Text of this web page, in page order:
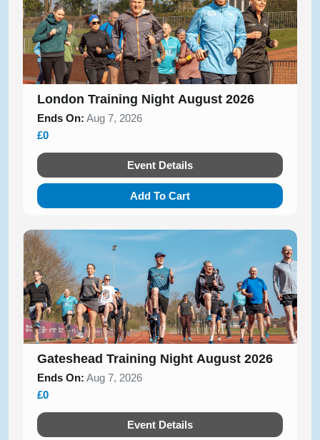
London Training Night August 2026
Ends On: Aug 7, 2026
£0
Event Details
Add To Cart
Gateshead Training Night August 2026
Ends On: Aug 7, 2026
£0
Event Details